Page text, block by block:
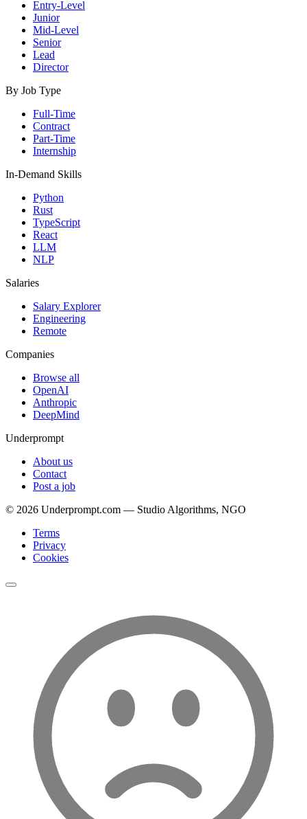
Entry-Level
Junior
Mid-Level
Senior
Lead
Director
By Job Type
Full-Time
Contract
Part-Time
Internship
In-Demand Skills
Python
Rust
TypeScript
React
LLM
NLP
Salaries
Salary Explorer
Engineering
Remote
Companies
Browse all
OpenAI
Anthropic
DeepMind
Underprompt
About us
Contact
Post a job
© 2026 Underprompt.com — Studio Algorithms, NGO
Terms
Privacy
Cookies